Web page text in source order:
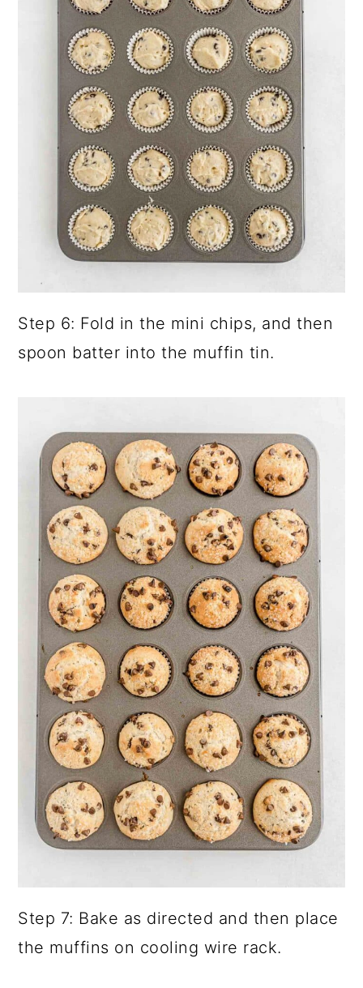
Step 6: Fold in the mini chips, and then
spoon batter into the muffin tin.
Step 7: Bake as directed and then place
the muffins on cooling wire rack.